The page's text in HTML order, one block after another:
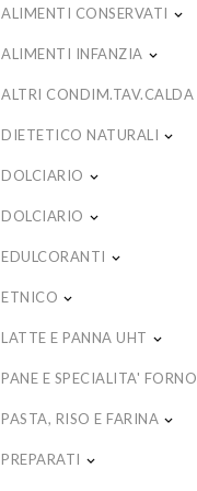
ALIMENTI CONSERVATI keyboard_arrow_down
ALIMENTI INFANZIA keyboard_arrow_down
ALTRI CONDIM.TAV.CALDA
DIETETICO NATURALI keyboard_arrow_down
DOLCIARIO keyboard_arrow_down
DOLCIARIO keyboard_arrow_down
EDULCORANTI keyboard_arrow_down
ETNICO keyboard_arrow_down
LATTE E PANNA UHT keyboard_arrow_down
PANE E SPECIALITA' FORNO
PASTA, RISO E FARINA keyboard_arrow_down
PREPARATI keyboard_arrow_down